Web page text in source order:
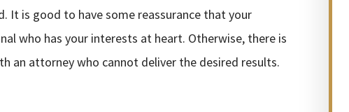
It is good to have some reassurance that your
who has your interests at heart. Otherwise, there is
an attorney who cannot deliver the desired results.